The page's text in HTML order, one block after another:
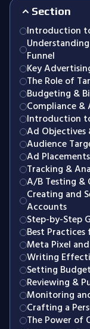
Section
Introduction
Funnel
Key
The Role of
Budgeting &
Compliance &
Introduction
Ad Objectives
Audience
Ad
Tracking &
A/B Testing
Creating and
Accounts
Step-by-Step
Best
Meta Pixel
Writing
Setting
Reviewing &
Monitoring
Crafting a
The Power of